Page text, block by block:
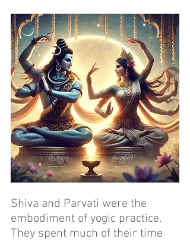
Shiva and Parvati were the
embodiment of yogic practice.
They spent much of their time